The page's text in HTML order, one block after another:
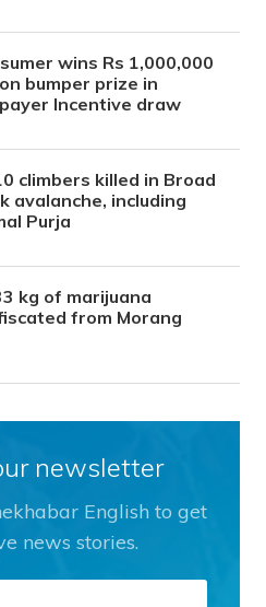
wins Rs 1,000,000
bumper prize in
Incentive draw
climbers killed in Broad
avalanche, including
Purja
kg of marijuana
from Morang
newsletter
English to get
news stories.